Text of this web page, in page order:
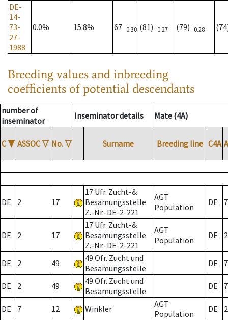
DE-
14-
73-
27-
1988
0.0% 15.8% 67 0.30 (81) 0.27 (79) 0.28
Breeding values and inbreeding
coefficients of potential descendants
number of
inseminator
Inseminator details Mate (4A)
C ▼ ASSOC ▽ No. ▽ Surname Breeding line C4A
DE 2 17
17 Ufr. Zucht-&
Besamungsstelle
Z.-Nr.-DE-2-221
AGT
Population
DE 7
DE 2 17
17 Ufr. Zucht-&
Besamungsstelle
Z.-Nr.-DE-2-221
AGT
Population
DE 2
DE 2 49
49 Ofr. Zucht und
Besamungsstelle
DE 7
DE 2 49
49 Ofr. Zucht und
Besamungsstelle
DE 7
DE 7 12 Winkler
AGT
Population
DE 2